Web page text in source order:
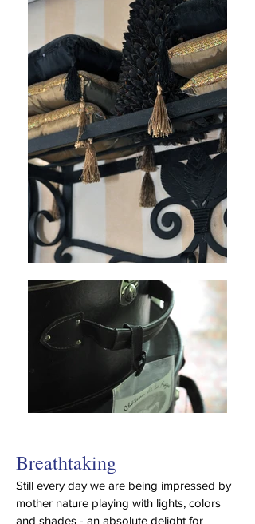
Breathtaking
Still every day we are being impressed by
mother nature playing with lights, colors
and shades - an absolute delight for